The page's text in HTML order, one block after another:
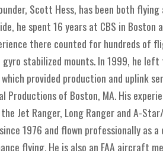
Scott Hess, has been both
he spent 16 years at CBS in Boston
there counted for hundreds of
gyro stabilized mounts. In 1999, he
provided production and uplink
Productions of Boston, MA. His
Jet Ranger, Long Ranger and A-
1976 and flown professionally as
flying. He is also an FAA aircraft